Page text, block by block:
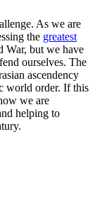
As we are
the greatest
War, but we have
ourselves. The
ascendency
world order. If this
we are
helping to